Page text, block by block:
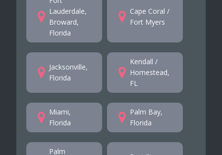
Lauderdale,
Broward,
Florida
Cape Coral /
Fort Myers
Jacksonville,
Florida
Kendall /
Homestead,
FL
Miami,
Florida
Palm Bay,
Florida
Palm